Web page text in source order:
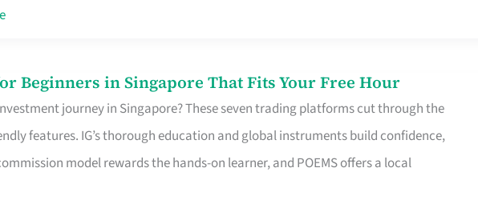
Beginners in Singapore That Fits Your Free Hour
journey in Singapore? These seven trading platforms cut through the
features. IG’s thorough education and global instruments build confidence,
model rewards the hands-on learner, and POEMS offers a local